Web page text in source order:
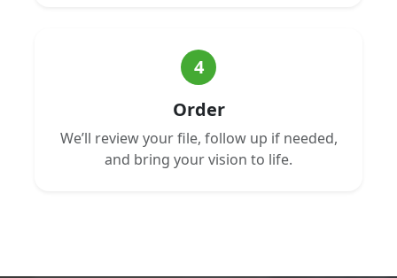
4
Order
We’ll review your file, follow up if needed,
and bring your vision to life.